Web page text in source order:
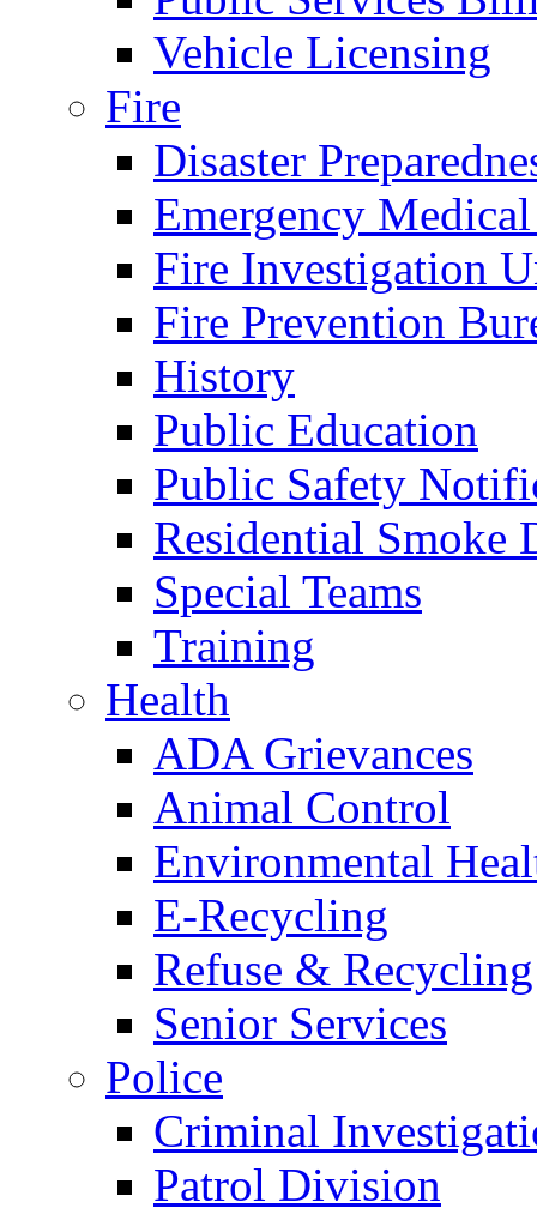
Vehicle Licensing
Fire
Disaster
Emergency
Fire Investigation
Fire Prevention
History
Public Education
Public Safety
Residential Smoke
Special Teams
Training
Health
ADA Grievances
Animal Control
Environmental
E-Recycling
Refuse & Recycling
Senior Services
Police
Criminal
Patrol Division